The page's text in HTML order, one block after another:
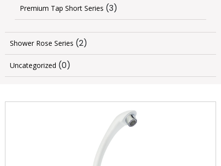
Premium Tap Short Series (3)
Shower Rose Series (2)
Uncategorized (0)